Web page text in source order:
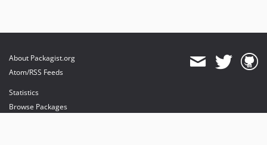
About Packagist.org
Atom/RSS Feeds
Statistics
Browse Packages